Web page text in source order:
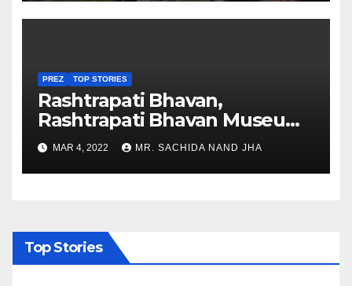
PREZ TOP STORIES
Rashtrapati Bhavan,
Rashtrapati Bhavan Museum
to Re-Open for Public
Viewing from Next Week
MAR 4, 2022 MR. SACHIDA NAND JHA
Top Stories